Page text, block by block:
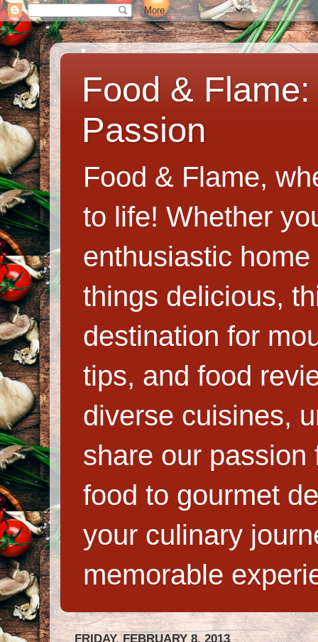
Food &
Passion
Food & Flame,
to life! Whether
enthusiastic
things delicious,
destination for
tips, and food
diverse cuisines,
share our
food to gourmet
your culinary
memorable
FRIDAY, FEBRUARY 8, 2013